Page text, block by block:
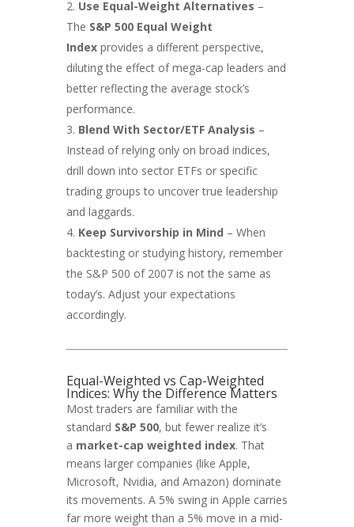
Use Equal-Weight Alternatives –
The S&P 500 Equal Weight
Index provides a different perspective,
diluting the effect of mega-cap leaders and
better reflecting the average stock’s
performance.
Blend With Sector/ETF Analysis –
Instead of relying only on broad indices,
drill down into sector ETFs or specific
trading groups to uncover true leadership
and laggards.
Keep Survivorship in Mind – When
backtesting or studying history, remember
the S&P 500 of 2007 is not the same as
today’s. Adjust your expectations
accordingly.
Equal-Weighted vs Cap-Weighted
Indices: Why the Difference Matters
Most traders are familiar with the
standard S&P 500, but fewer realize it’s
a market-cap weighted index. That
means larger companies (like Apple,
Microsoft, Nvidia, and Amazon) dominate
its movements. A 5% swing in Apple carries
far more weight than a 5% move in a mid-